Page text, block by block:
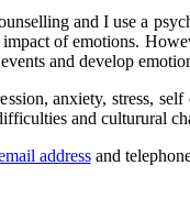
and I use a
of emotions.
and develop
anxiety, stress,
and culturural
addressand